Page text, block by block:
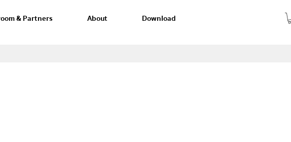
& Partners About Download